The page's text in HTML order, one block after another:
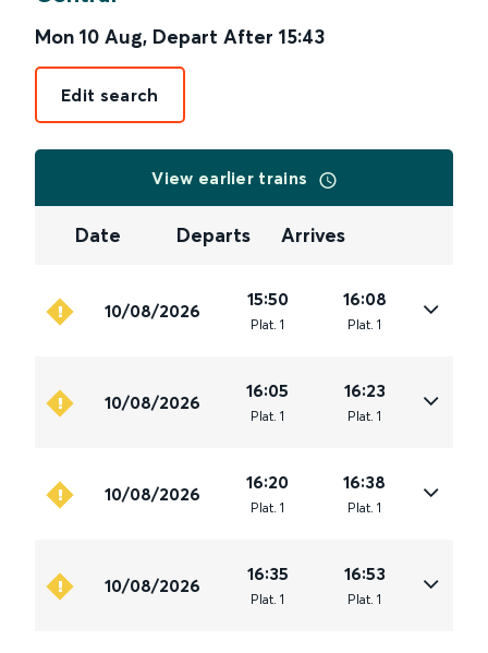
Mon 10 Aug, Depart After 15:43
Edit search
View earlier trains
Date Departs Arrives
10/08/2026
15:50
Plat. 1
16:08
Plat. 1
10/08/2026
16:05
Plat. 1
16:23
Plat. 1
10/08/2026
16:20
Plat. 1
16:38
Plat. 1
10/08/2026
16:35
Plat. 1
16:53
Plat. 1